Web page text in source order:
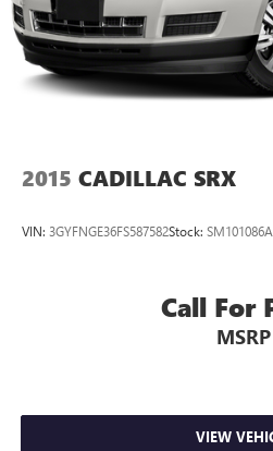
2015 CADILLAC SRX
VIN: 3GYFNGE36FS587582Stock: SM101086A
Call For
MSRP
VIEW